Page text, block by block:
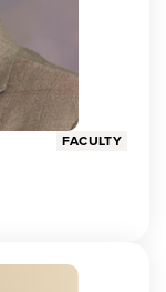
FACULTY